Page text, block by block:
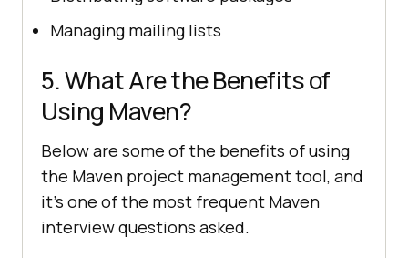
Managing mailing lists
5. What Are the Benefits of
Using Maven?
Below are some of the benefits of using
the Maven project management tool, and
it's one of the most frequent Maven
interview questions asked.